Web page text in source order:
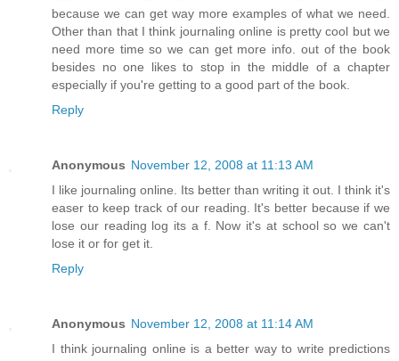
because we can get way more examples of what we need.
Other than that I think journaling online is pretty cool but we
need more time so we can get more info. out of the book
besides no one likes to stop in the middle of a chapter
especially if you're getting to a good part of the book.
Reply
Anonymous November 12, 2008 at 11:13 AM
I like journaling online. Its better than writing it out. I think it's
easer to keep track of our reading. It's better because if we
lose our reading log its a f. Now it's at school so we can't
lose it or for get it.
Reply
Anonymous November 12, 2008 at 11:14 AM
I think journaling online is a better way to write predictions